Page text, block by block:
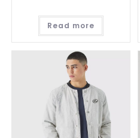
Read more